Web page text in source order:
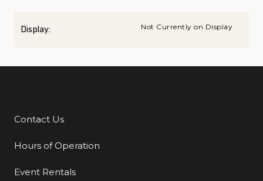
Display: Not Currently on Display
Additional Links
Contact Us
Hours of Operation
Event Rentals